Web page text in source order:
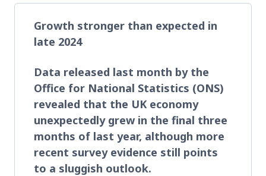
Growth stronger than expected in
late 2024
Data released last month by the
Office for National Statistics (ONS)
revealed that the UK economy
unexpectedly grew in the final three
months of last year, although more
recent survey evidence still points
to a sluggish outlook.